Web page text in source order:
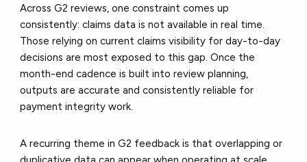
Across G2 reviews, one constraint comes up
consistently: claims data is not available in real time.
Those relying on current claims visibility for day-to-day
decisions are most exposed to this gap. Once the
month-end cadence is built into review planning,
outputs are accurate and consistently reliable for
payment integrity work.
A recurring theme in G2 feedback is that overlapping or